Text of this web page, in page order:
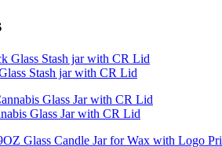
Stash jar with CR Lid
Glass Jar with CR Lid